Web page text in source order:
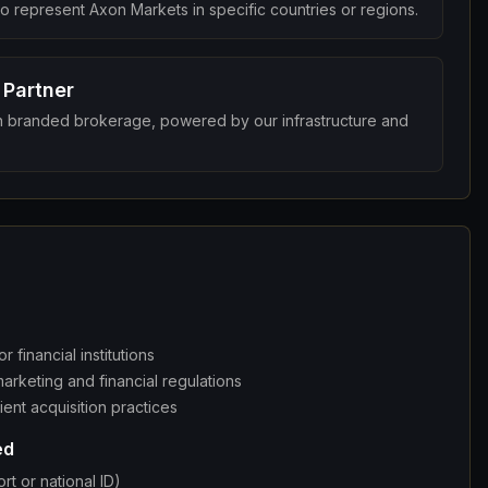
represent Axon Markets in specific countries or regions.
branded brokerage, powered by our infrastructure and
financial institutions
and financial regulations
acquisition practices
or national ID)